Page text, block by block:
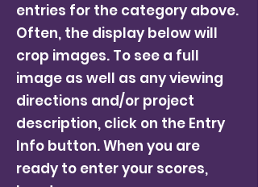
entries for the category above.
Often, the display below will
crop images. To see a full
image as well as any viewing
directions and/or project
description, click on the Entry
Info button. When you are
ready to enter your scores,